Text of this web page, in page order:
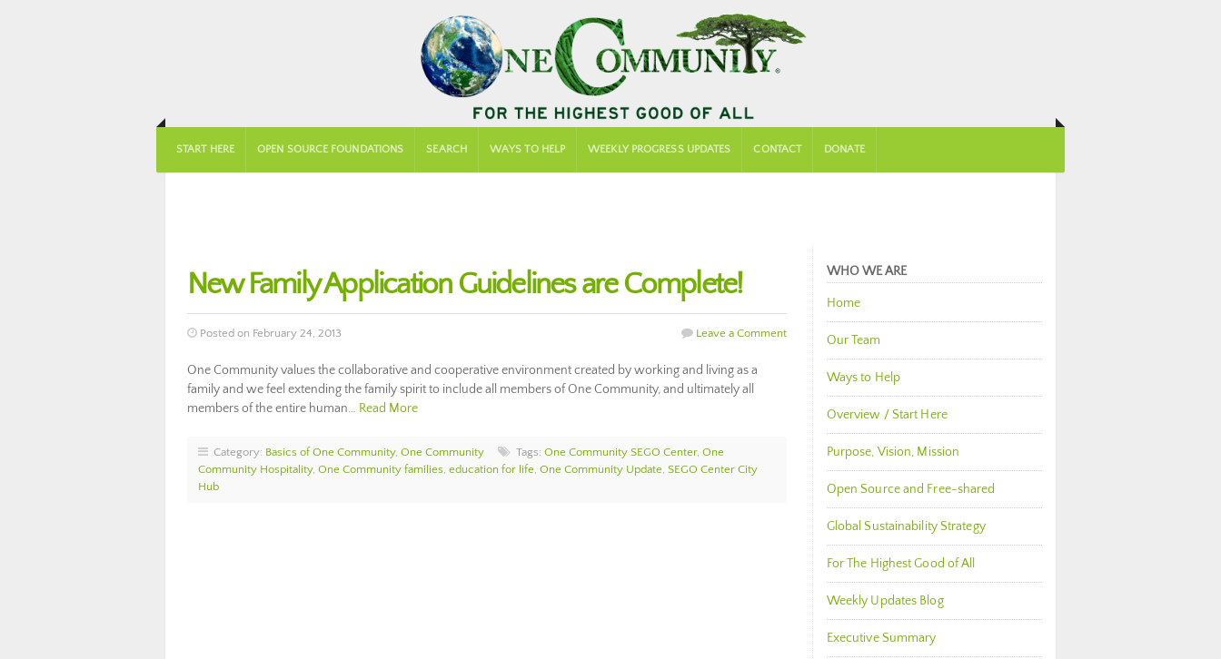
START HERE OPEN SOURCE FOUNDATIONS SEARCH WAYS TO HELP WEEKLY PROGRESS UPDATES CONTACT DONATE
New Family Application Guidelines are Complete!
Posted on February 24, 2013 Leave a Comment
One Community values the collaborative and cooperative environment created by working and living as a
family and we feel extending the family spirit to include all members of One Community, and ultimately all
members of the entire human… Read More
Category: Basics of One Community, One Community Tags: One Community SEGO Center, One
Community Hospitality, One Community families, education for life, One Community Update, SEGO Center City
Hub
WHO WE ARE
Home
Our Team
Ways to Help
Overview / Start Here
Purpose, Vision, Mission
Open Source and Free-shared
Global Sustainability Strategy
For The Highest Good of All
Weekly Updates Blog
Executive Summary